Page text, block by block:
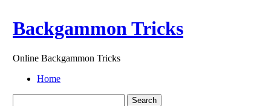
Backgammon Tricks
Online Backgammon Tricks
Home